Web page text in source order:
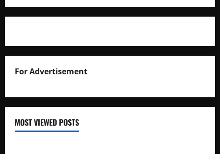
For Advertisement
MOST VIEWED POSTS